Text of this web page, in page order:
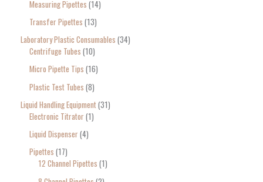
Measuring Pipettes 14
Transfer Pipettes 13
Laboratory Plastic Consumables 34
Centrifuge Tubes 10
Micro Pipette Tips 16
Plastic Test Tubes 8
Liquid Handling Equipment 31
Electronic Titrator 1
Liquid Dispenser 4
Pipettes 17
12 Channel Pipettes 1